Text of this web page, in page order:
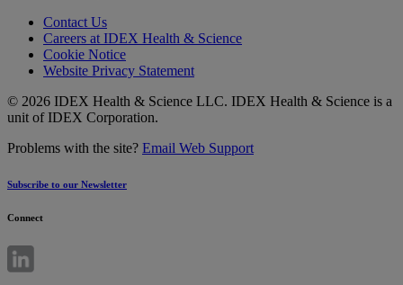
Contact Us
Careers at IDEX Health & Science
Cookie Notice
Website Privacy Statement
© 2026 IDEX Health & Science LLC. IDEX Health & Science is a
unit of IDEX Corporation.
Problems with the site? Email Web Support
Subscribe to our Newsletter
Connect